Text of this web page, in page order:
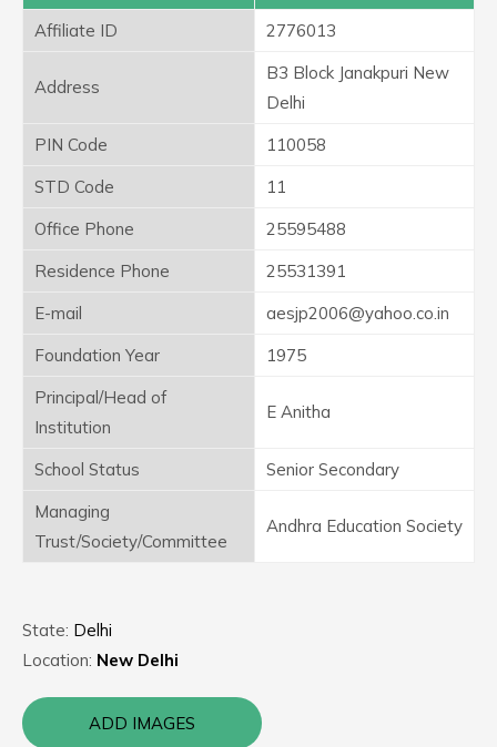
Affiliate ID
2776013
Address
B3 Block Janakpuri New
Delhi
PIN Code
110058
STD Code
11
Office Phone
25595488
Residence Phone
25531391
E-mail
aesjp2006@yahoo.co.in
Foundation Year
1975
Principal/Head of
Institution
E Anitha
School Status
Senior Secondary
Managing
Trust/Society/Committee
Andhra Education Society
State: Delhi
Location: New Delhi
ADD IMAGES